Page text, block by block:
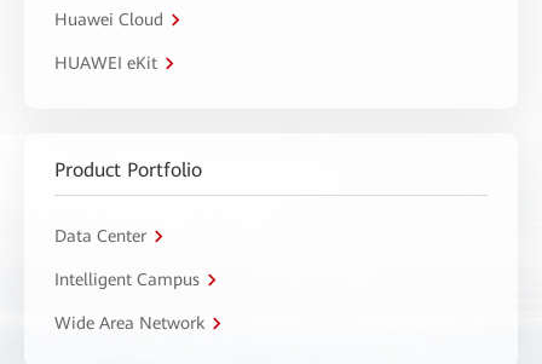
Huawei Cloud
HUAWEI eKit
Product Portfolio
Data Center
Intelligent Campus
Wide Area Network